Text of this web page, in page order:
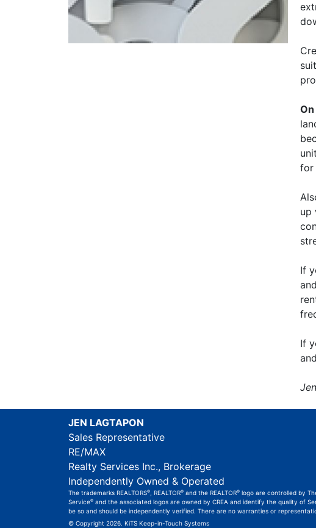
for
up
If
If
JEN LAGTAPON
Sales Representative
RE/MAX
Realty Services Inc., Brokerage
Independently Owned & Operated
The trademarks REALTORS® , REALTOR® and the REALTOR® logo are controlled by
Service® and the associated logos are owned by CREA and identify the quality of
be so and should be independently verified. There are no warranties or
© Copyright 2026. KiTS Keep-in-Touch Systems